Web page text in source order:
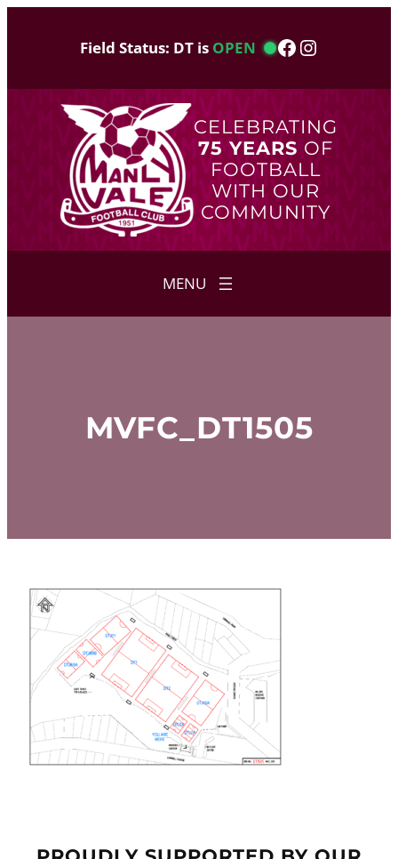
Field Status: DT is OPEN Facebook
Instagram
CELEBRATING
75 YEARS OF
FOOTBALL
WITH OUR
COMMUNITY
MVFC_DT1505